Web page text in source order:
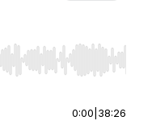
Home/End to jump to
0:00 38:26